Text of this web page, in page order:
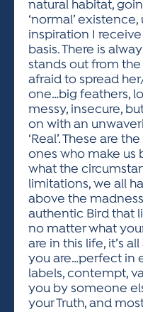
natural habitat,
‘normal’
inspiration I
basis. There is
stands out from the
afraid to spread
one…big feathers,
messy, insecure,
on with an
‘Real’. These are
ones who make us
what the
limitations, we all
above the
authentic Bird that
no matter what
are in this life, it’s
you are…perfect in
labels, contempt,
you by someone
your Truth, and most